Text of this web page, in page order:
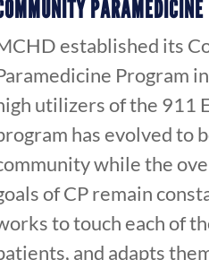
PARAMEDICINE
established its
Program
utilizers of the 911
has evolved to
while the
of CP remain
to touch each of
and adapts